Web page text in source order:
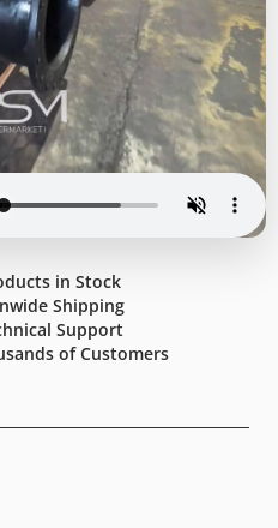
in Stock
Shipping
Support
of Customers